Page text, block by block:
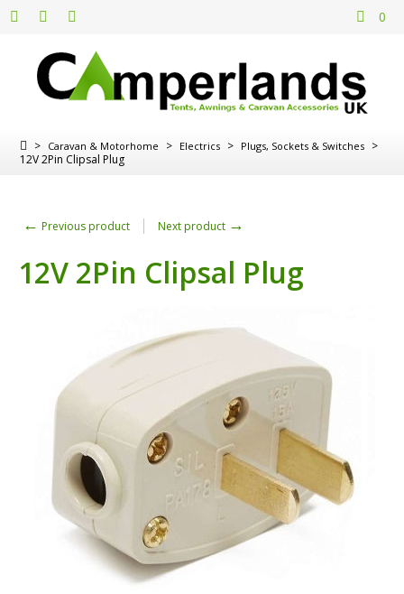
0
> Caravan & Motorhome > Electrics > Plugs, Sockets & Switches >
12V 2Pin Clipsal Plug
← Previous product Next product →
12V 2Pin Clipsal Plug